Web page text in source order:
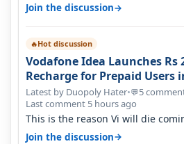
Join the discussion→
🔥Hot discussion
Vodafone Idea Launches Rs
Recharge for Prepaid Users
Latest by Duopoly Hater•💬5
Last comment 5 hours ago
This is the reason Vi will die
and what not. The Gove…
Join the discussion→